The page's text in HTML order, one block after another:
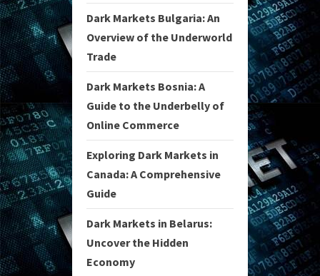
Dark Markets Bulgaria: An
Overview of the Underworld
Trade
Dark Markets Bosnia: A
Guide to the Underbelly of
Online Commerce
Exploring Dark Markets in
Canada: A Comprehensive
Guide
Dark Markets in Belarus:
Uncover the Hidden
Economy